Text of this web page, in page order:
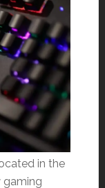
in the
gaming